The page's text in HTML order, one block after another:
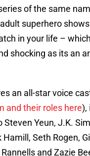
of the same
superhero shows
in your life –
shocking as its an
an all-star voice
and their roles here),
Yeun, J.K.
Hamill, Seth Rogen,
and Zazie